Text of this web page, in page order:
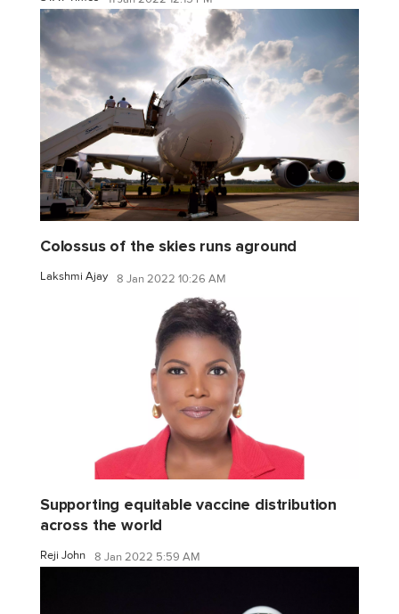
Colossus of the skies runs aground
Lakshmi Ajay 8 Jan 2022 10:26 AM
Supporting equitable vaccine distribution
across the world
Reji John 8 Jan 2022 5:59 AM